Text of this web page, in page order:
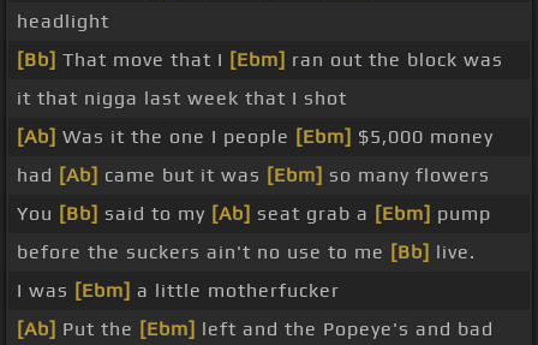
headlight
[Bb] That move that I [Ebm] ran out the block was
it that nigga last week that I shot
[Ab] Was it the one I people [Ebm] $5,000 money
had [Ab] came but it was [Ebm] so many flowers
You [Bb] said to my [Ab] seat grab a [Ebm] pump
before the suckers ain't no use to me [Bb] live.
I was [Ebm] a little motherfucker
[Ab] Put the [Ebm] left and the Popeye's and bad